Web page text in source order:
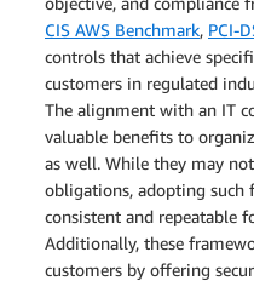
CIS AWS Benchmark, PCI-
controls that achieve
customers in regulated
The alignment with an IT
valuable benefits to
as well. While they may
obligations, adopting such
consistent and repeatable
Additionally, these
customers by offering